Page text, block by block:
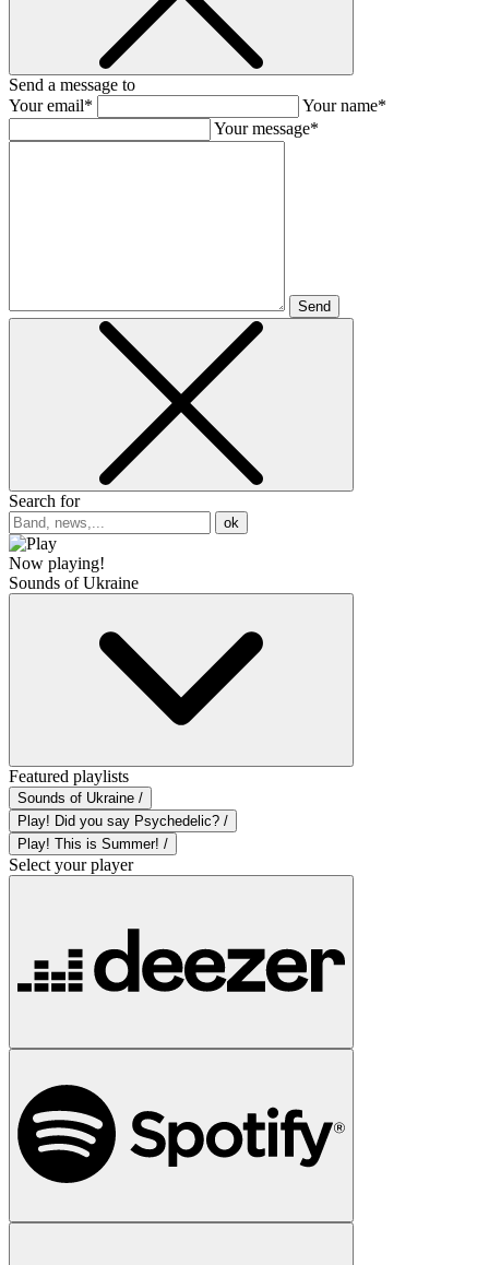
Send a message to
Your email*
Your name*
Your message*
Send
Search for
ok
Now playing!
Sounds of Ukraine
Featured playlists
Sounds of Ukraine /
Play! Did you say Psychedelic? /
Play! This is Summer! /
Select your player